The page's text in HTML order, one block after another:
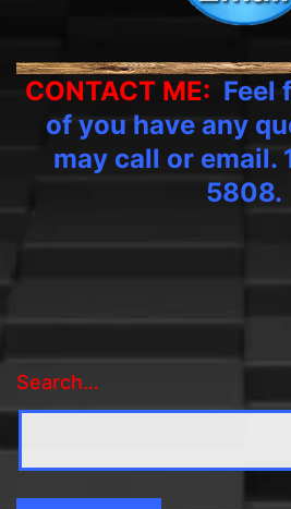
CONTACT ME: Feel
of you have any
may call or
5808.
Search…